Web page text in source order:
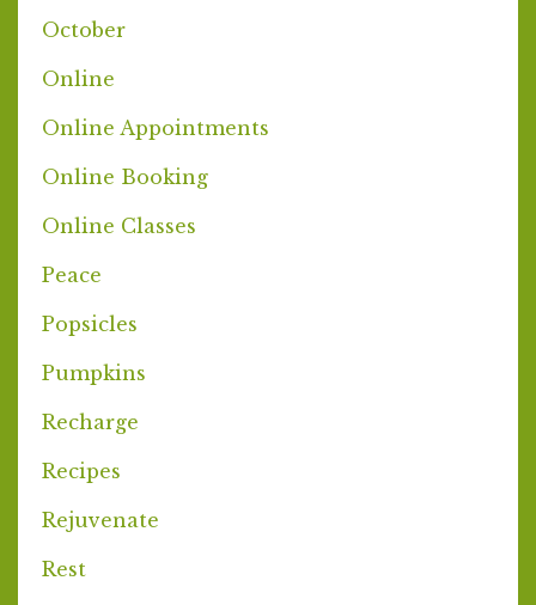
October
Online
Online Appointments
Online Booking
Online Classes
Peace
Popsicles
Pumpkins
Recharge
Recipes
Rejuvenate
Rest